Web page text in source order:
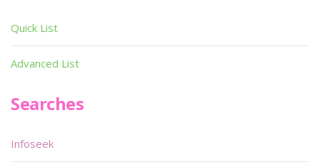
Quick List
Advanced List
Searches
Infoseek